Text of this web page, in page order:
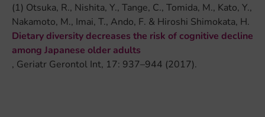
(1) Otsuka, R., Nishita, Y., Tange, C., Tomida, M., Kato, Y.,
Nakamoto, M., Imai, T., Ando, F. & Hiroshi Shimokata, H.
Dietary diversity decreases the risk of cognitive decline
among Japanese older adults
, Geriatr Gerontol Int, 17: 937–944 (2017).